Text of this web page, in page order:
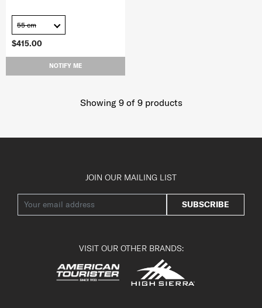
$415.00
NOTIFY ME
55 cm
Showing 9of 9products
JOIN OUR MAILING LIST
SUBSCRIBE
VISIT OUR OTHER BRANDS: